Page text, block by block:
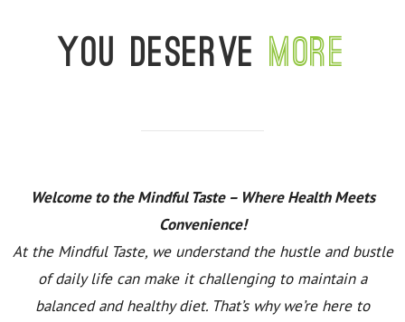
You deservemore
Welcome to the Mindful Taste – Where Health Meets
Convenience!
At the Mindful Taste, we understand the hustle and bustle
of daily life can make it challenging to maintain a
balanced and healthy diet. That’s why we’re here to